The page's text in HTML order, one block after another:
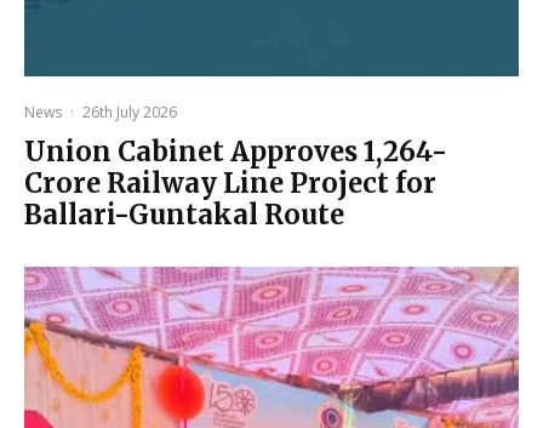
News · 26th July 2026
Union Cabinet Approves ₹1,264-
Crore Railway Line Project for
Ballari-Guntakal Route